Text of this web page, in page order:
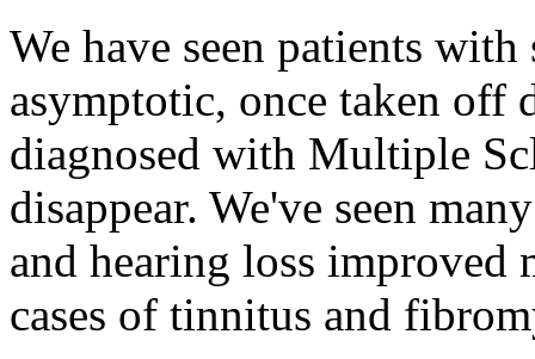
We have seen patients
asymptotic, once taken off
diagnosed with Multiple
disappear. We've seen
and hearing loss improved
cases of tinnitus and